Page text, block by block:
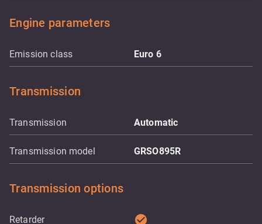
Engine parameters
Emission class Euro 6
Transmission
Transmission Automatic
Transmission model GRSO895R
Transmission options
Retarder check_circle